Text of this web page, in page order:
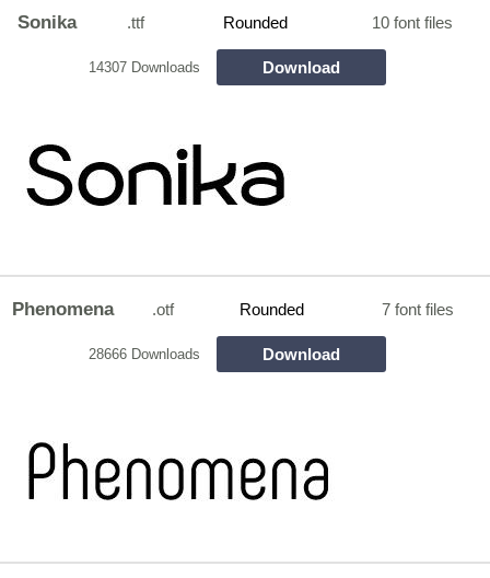
Sonika .ttf Rounded 10 font files
14307 Downloads Download
Phenomena .otf Rounded 7 font files
28666 Downloads Download